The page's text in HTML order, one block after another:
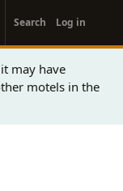
account
menu
Search Log in
may have
motels in the